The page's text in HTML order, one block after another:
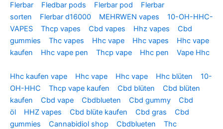
Flerbar Fledbar pods Flerbar pod
Flerbar
sorten
Flerbar d16000 MEHRWEN vapes
10-OH-HHC-
VAPES
Thcp vapes Cbd vapes Hhz vapes
Cbd
gummies
Thc vapes Hhc vape Hhc vapes
Hhc vape
kaufen
Hhc vape pen Thcp vape Hhc pen Vape Hhc
Hhc kaufen vape Hhc vape Hhc vape Hhc blüten
10-
OH-HHC
Thcp vape kaufen Cbd blüten
Cbd blüten
kaufen
Cbd vape Cbdblueten Cbd gummy
Cbd
öl
HHZ vapes Cbd blüte kaufen Cbd gras
Cbd
gummies
Cannabidiol shop Cbdblueten
Thc